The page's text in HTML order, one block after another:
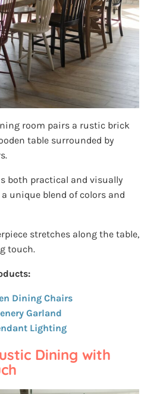
room pairs a rustic brick
table surrounded by
both practical and visually
unique blend of colors and
stretches along the table,
touch.
Dining Chairs
Garland
Lighting
Dining with